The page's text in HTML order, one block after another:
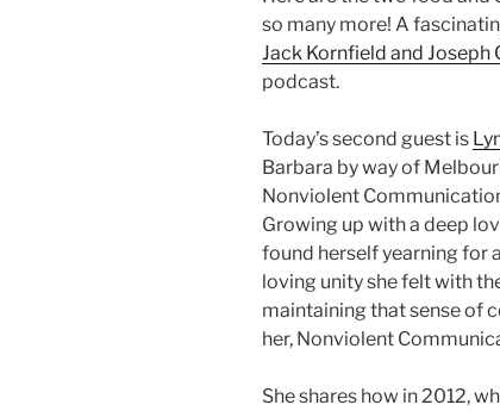
so many more! A
Jack Kornfield and Joseph
podcast.
Today’s second guest is
Barbara by way of
Nonviolent
Growing up with a deep
found herself yearning for
loving unity she felt with
maintaining that sense of
her, Nonviolent
She shares how in 2012,